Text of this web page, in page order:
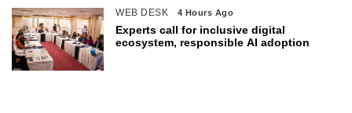
WEB DESK 4 Hours Ago
Experts call for inclusive digital
ecosystem, responsible AI adoption